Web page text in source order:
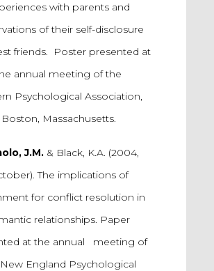
with parents and
of their self-disclosure
friends. Poster presented at
annual meeting of the
Psychological Association,
Boston, Massachusetts.
J.M. & Black, K.A. (2004,
The implications of
for conflict resolution in
relationships. Paper
at the annual meeting of
England Psychological